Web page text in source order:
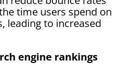
time users spend on
leading to increased
engine rankings